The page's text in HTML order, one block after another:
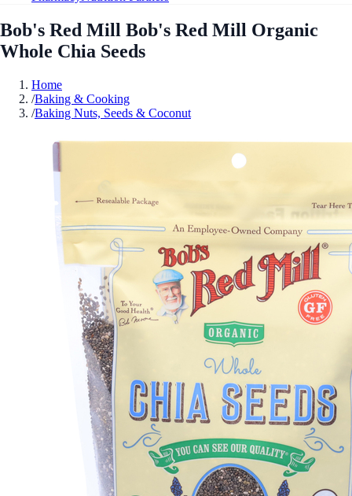
Bob's Red Mill Bob's Red Mill Organic
Whole Chia Seeds
Home
/Baking & Cooking
/Baking Nuts, Seeds & Coconut